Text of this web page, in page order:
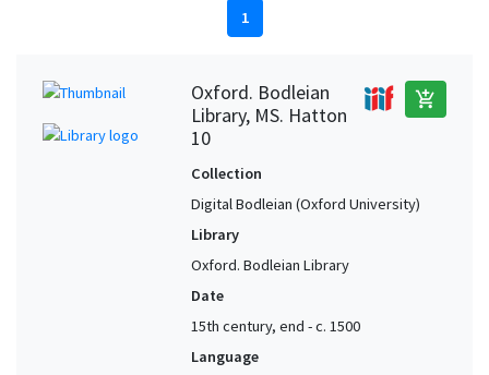
1
Oxford. Bodleian
Library, MS. Hatton
10
add_shopping_cart
Collection
Digital Bodleian (Oxford University)
Library
Oxford. Bodleian Library
Date
15th century, end - c. 1500
Language